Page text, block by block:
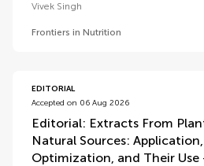
Vivek Singh
Frontiers in Nutrition
EDITORIAL
Accepted on 06 Aug 2026
Editorial: Extracts From
Natural Sources:
Optimization, and Their Use